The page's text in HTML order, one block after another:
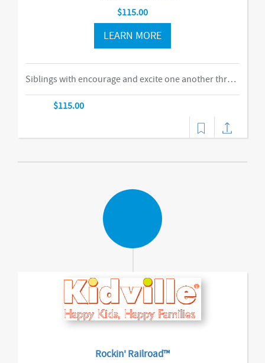
$115.00
LEARN MORE
Siblings with encourage and excite one another through our obstacle course, swings and things, bubbles, parachute time. This is the ideal class for busy families of two or more children in building their muscles, imaginations, and confidence as they climb courses, jump on the Tumbl Trak, enjoy our indoor swings, and lift, carry, and stack giant blocks. Teachers guide busy bodies through new skills with games and gizmos that get children excited about exercise and prepare them for gymnastics and sports.-music,dance
$115.00
Rockin' Railroad™